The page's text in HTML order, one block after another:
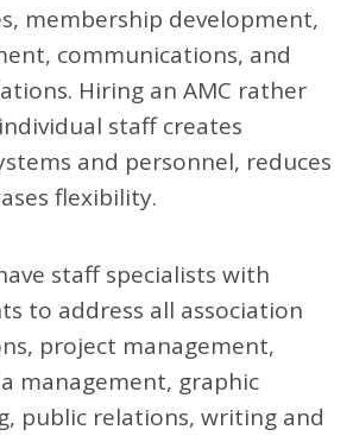
membership development,
communications, and
Hiring an AMC rather
staff creates
and personnel, reduces
flexibility.
staff specialists with
to address all association
project management,
management, graphic
public relations, writing and